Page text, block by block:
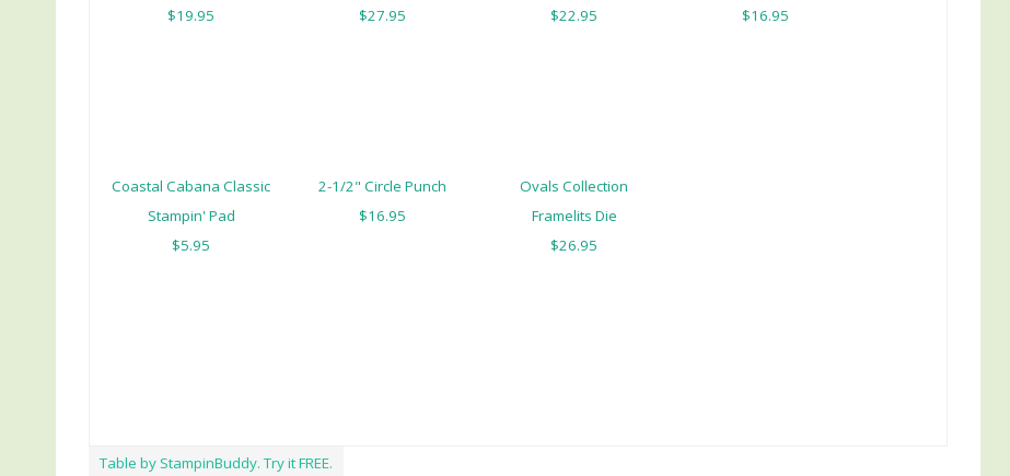
$19.95
$27.95
$22.95
$16.95
Coastal Cabana Classic
Stampin' Pad
$5.95
2-1/2" Circle Punch
$16.95
Ovals Collection
Framelits Die
$26.95
Table by StampinBuddy. Try it FREE.